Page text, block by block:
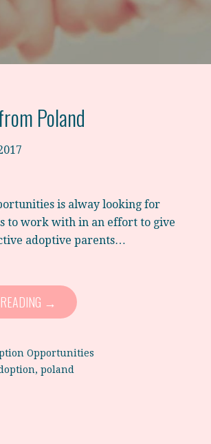
Poland
is alway looking for
to work with in an effort to give
adoptive parents…
→
Opportunities
, poland